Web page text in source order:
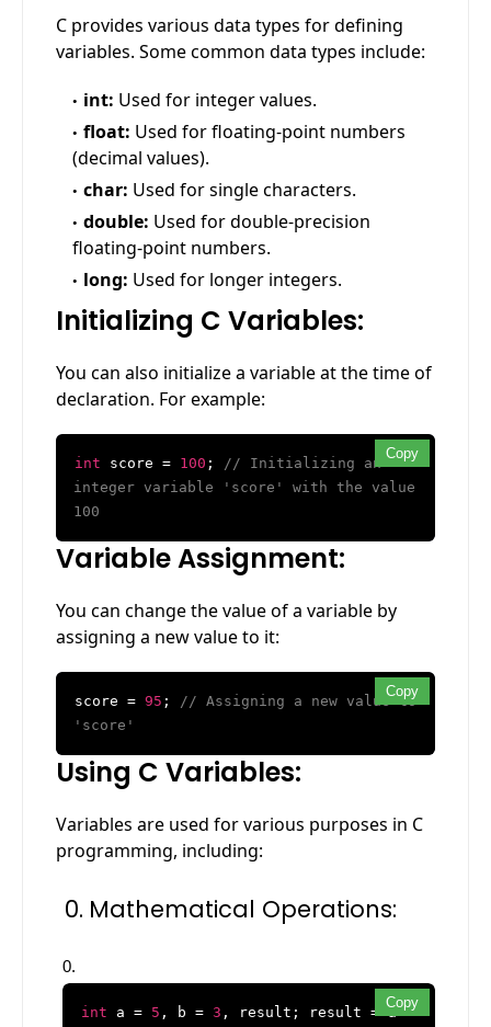
C provides various data types for defining
variables. Some common data types include:
int: Used for integer values.
float: Used for floating-point numbers
(decimal values).
char: Used for single characters.
double: Used for double-precision
floating-point numbers.
long: Used for longer integers.
Initializing C Variables:
You can also initialize a variable at the time of
declaration. For example:
int score = 100 ;
// Initializing an
integer variable 'score' with the value
100
Copy
Variable Assignment:
You can change the value of a variable by
assigning a new value to it:
score =95 ;
// Assigning a new value to
'score'
Copy
Using C Variables:
Variables are used for various purposes in C
programming, including:
Mathematical Operations:
int a = 5 , b = 3 , result; result = a +
Copy